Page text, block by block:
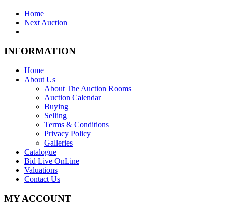
Home
Next Auction
INFORMATION
Home
About Us
About The Auction Rooms
Auction Calendar
Buying
Selling
Terms & Conditions
Privacy Policy
Galleries
Catalogue
Bid Live OnLine
Valuations
Contact Us
MY ACCOUNT